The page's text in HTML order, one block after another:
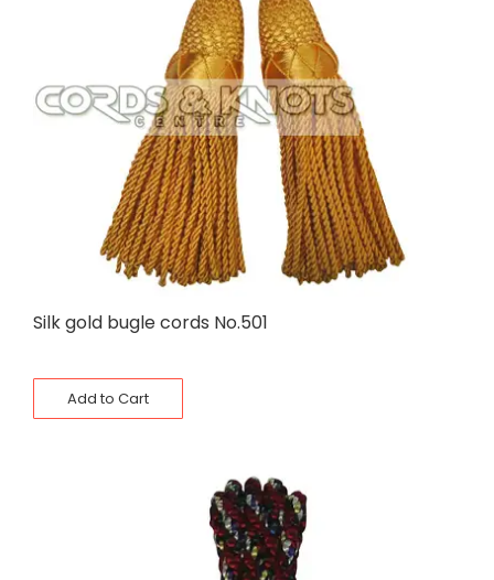
Silk gold bugle cords No.501
Add to Cart